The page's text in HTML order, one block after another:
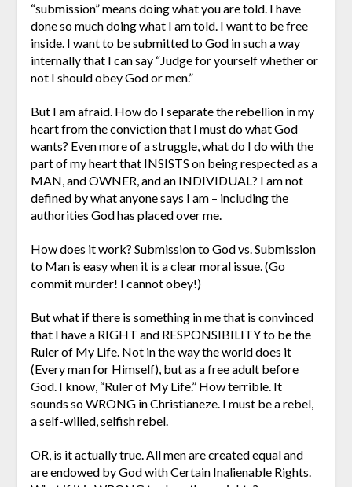
“submission” means doing what you are told. I have
done so much doing what I am told. I want to be free
inside. I want to be submitted to God in such a way
internally that I can say “Judge for yourself whether or
not I should obey God or men.”
But I am afraid. How do I separate the rebellion in my
heart from the conviction that I must do what God
wants? Even more of a struggle, what do I do with the
part of my heart that INSISTS on being respected as a
MAN, and OWNER, and an INDIVIDUAL? I am not
defined by what anyone says I am – including the
authorities God has placed over me.
How does it work? Submission to God vs. Submission
to Man is easy when it is a clear moral issue. (Go
commit murder! I cannot obey!)
But what if there is something in me that is convinced
that I have a RIGHT and RESPONSIBILITY to be the
Ruler of My Life. Not in the way the world does it
(Every man for Himself), but as a free adult before
God. I know, “Ruler of My Life.” How terrible. It
sounds so WRONG in Christianeze. I must be a rebel,
a self-willed, selfish rebel.
OR, is it actually true. All men are created equal and
are endowed by God with Certain Inalienable Rights.